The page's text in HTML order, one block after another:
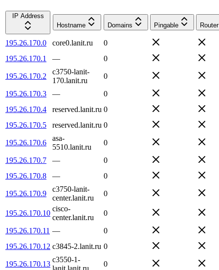
IP Address
Hostname
Domains Pingable Router
195.26.170.0 core0.lanit.ru
0
195.26.170.1
— 0
195.26.170.2
c3750-lanit-
170.lanit.ru
0
195.26.170.3 —
0
195.26.170.4
reserved.lanit.ru 0
195.26.170.5
reserved.lanit.ru 0
195.26.170.6
asa-
5510.lanit.ru
0
195.26.170.7 —
0
195.26.170.8
— 0
195.26.170.9
c3750-lanit-
center.lanit.ru
0
195.26.170.10
cisco-
center.lanit.ru
0
195.26.170.11 —
0
195.26.170.12 c3845-2.lanit.ru 0
195.26.170.13
c3550-1-
lanit.lanit.ru
0